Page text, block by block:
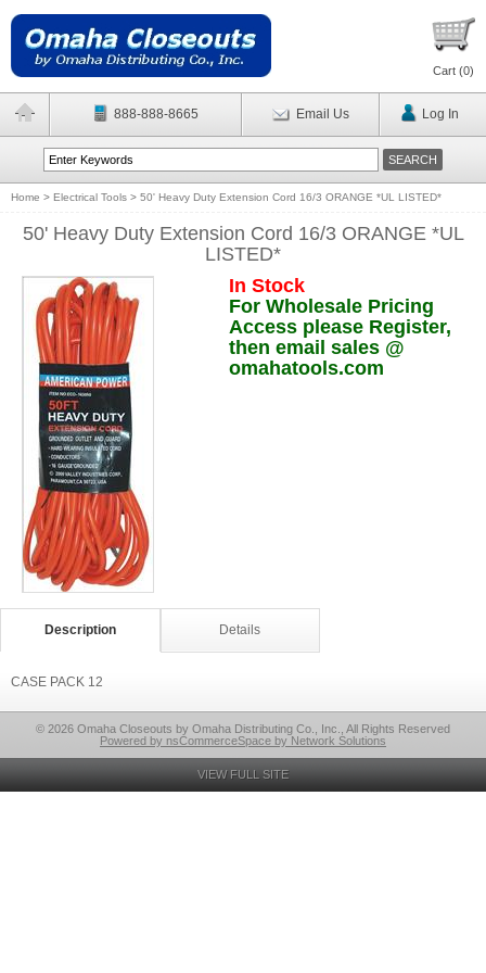
Cart (0)
888-888-8665 Email Us Log In
Home > Electrical Tools > 50' Heavy Duty Extension Cord 16/3 ORANGE *UL LISTED*
50' Heavy Duty Extension Cord 16/3 ORANGE *UL
LISTED*
In Stock
For Wholesale Pricing
Access please Register,
then email sales @
omahatools.com
Description Details
CASE PACK 12
© 2026 Omaha Closeouts by Omaha Distributing Co., Inc., All Rights Reserved
Powered by nsCommerceSpace by Network Solutions
VIEW FULL SITE